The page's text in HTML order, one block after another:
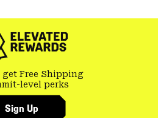
get Free Shipping
level perks
Sign Up